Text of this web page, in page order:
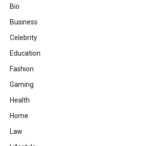
Bio
Business
Celebrity
Education
Fashion
Gaming
Health
Home
Law